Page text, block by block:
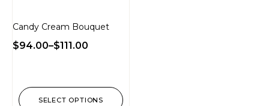
Candy Cream Bouquet
$94.00–$111.00
SELECT OPTIONS